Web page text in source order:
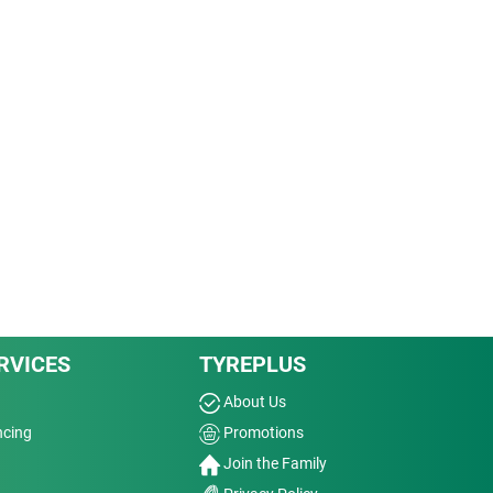
TYREPLUS
About Us
Promotions
Join the Family